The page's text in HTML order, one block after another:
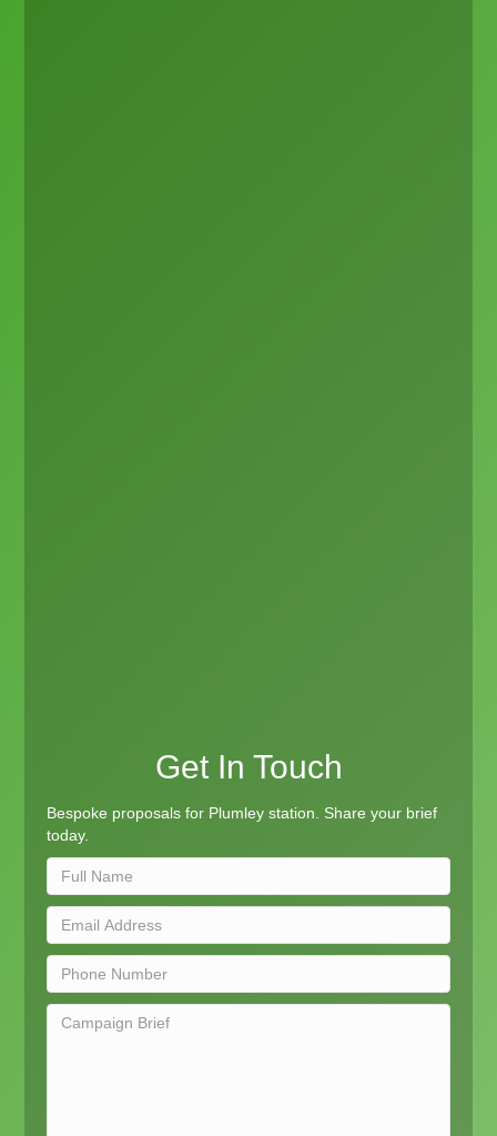
Get In Touch
Bespoke proposals for Plumley station. Share your brief
today.